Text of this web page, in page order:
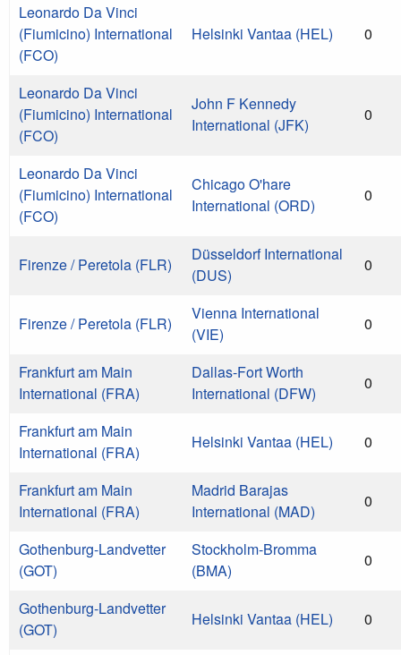
Leonardo Da Vinci
(Fiumicino) International
(FCO)
Helsinki Vantaa (HEL) 0
Leonardo Da Vinci
(Fiumicino) International
(FCO)
John F Kennedy
International (JFK)
0
Leonardo Da Vinci
(Fiumicino) International
(FCO)
Chicago O'hare
International (ORD)
0
Firenze / Peretola (FLR)
Düsseldorf International
(DUS)
0
Firenze / Peretola (FLR)
Vienna International
(VIE)
0
Frankfurt am Main
International (FRA)
Dallas-Fort Worth
International (DFW)
0
Frankfurt am Main
International (FRA)
Helsinki Vantaa (HEL) 0
Frankfurt am Main
International (FRA)
Madrid Barajas
International (MAD)
0
Gothenburg-Landvetter
(GOT)
Stockholm-Bromma
(BMA)
0
Gothenburg-Landvetter
(GOT)
Helsinki Vantaa (HEL) 0